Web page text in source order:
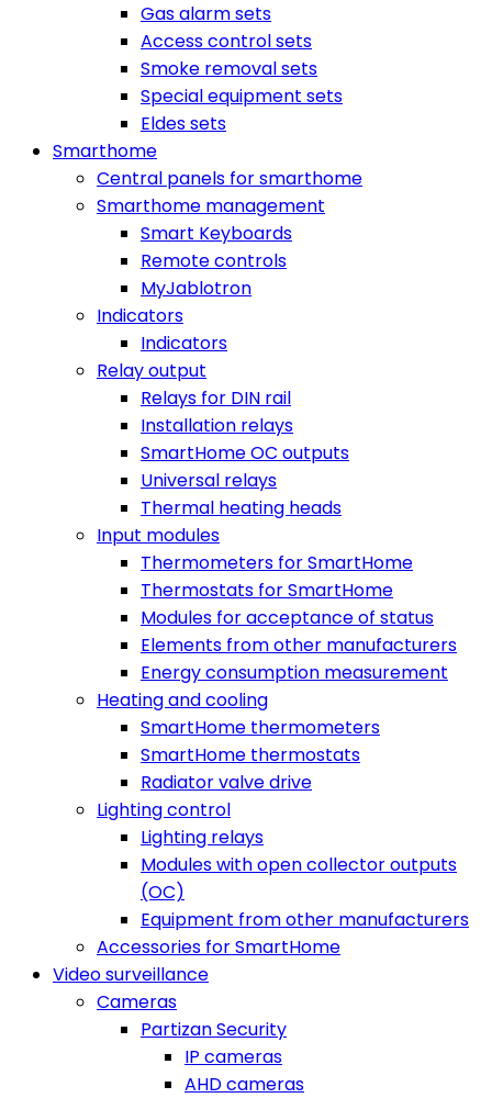
Gas alarm sets
Access control sets
Smoke removal sets
Special equipment sets
Eldes sets
Smarthome
Central panels for smarthome
Smarthome management
Smart Keyboards
Remote controls
MyJablotron
Indicators
Indicators
Relay output
Relays for DIN rail
Installation relays
SmartHome OC outputs
Universal relays
Thermal heating heads
Input modules
Thermometers for SmartHome
Thermostats for SmartHome
Modules for acceptance of status
Elements from other manufacturers
Energy consumption measurement
Heating and cooling
SmartHome thermometers
SmartHome thermostats
Radiator valve drive
Lighting control
Lighting relays
Modules with open collector outputs
(OC)
Equipment from other manufacturers
Accessories for SmartHome
Video surveillance
Cameras
Partizan Security
IP cameras
AHD cameras